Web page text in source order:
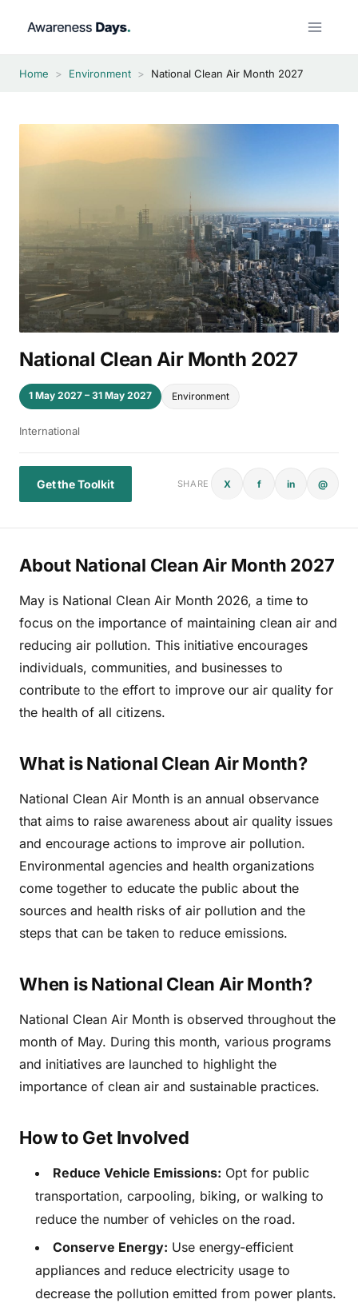
Home > Environment > National Clean Air Month 2027
National Clean Air Month 2027
1 May 2027 – 31 May 2027 Environment
International
Get the Toolkit SHARE X f in @
About National Clean Air Month 2027
May is National Clean Air Month 2026, a time to
focus on the importance of maintaining clean air and
reducing air pollution. This initiative encourages
individuals, communities, and businesses to
contribute to the effort to improve our air quality for
the health of all citizens.
What is National Clean Air Month?
National Clean Air Month is an annual observance
that aims to raise awareness about air quality issues
and encourage actions to improve air pollution.
Environmental agencies and health organizations
come together to educate the public about the
sources and health risks of air pollution and the
steps that can be taken to reduce emissions.
When is National Clean Air Month?
National Clean Air Month is observed throughout the
month of May. During this month, various programs
and initiatives are launched to highlight the
importance of clean air and sustainable practices.
How to Get Involved
Reduce Vehicle Emissions: Opt for public
transportation, carpooling, biking, or walking to
reduce the number of vehicles on the road.
Conserve Energy: Use energy-efficient
appliances and reduce electricity usage to
decrease the pollution emitted from power plants.